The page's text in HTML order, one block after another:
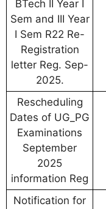
BTech II Year I
Sem and III Year
I Sem R22 Re-
Registration
letter Reg. Sep-
2025.
Rescheduling
Dates of UG_PG
Examinations
September
2025
information Reg
Notification for